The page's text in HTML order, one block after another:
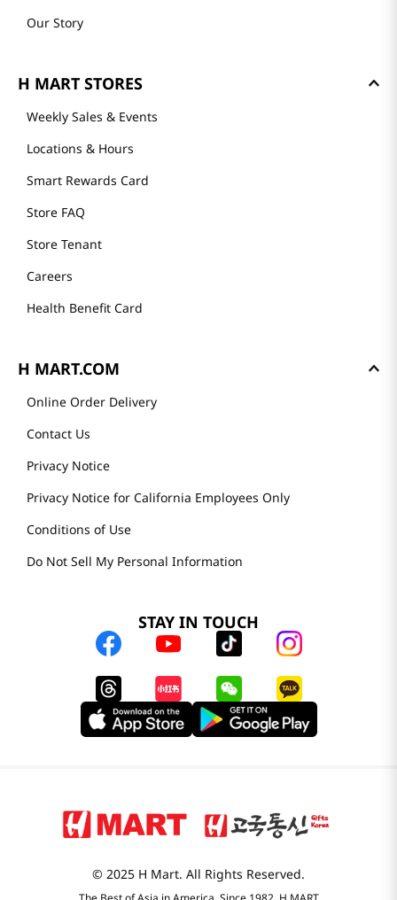
Our Story
H MART STORES
Weekly Sales & Events
Locations & Hours
Smart Rewards Card
Store FAQ
Store Tenant
Careers
Health Benefit Card
H MART.COM
Online Order Delivery
Contact Us
Privacy Notice
Privacy Notice for California Employees Only
Conditions of Use
Do Not Sell My Personal Information
STAY IN TOUCH
© 2025 H Mart. All Rights Reserved.